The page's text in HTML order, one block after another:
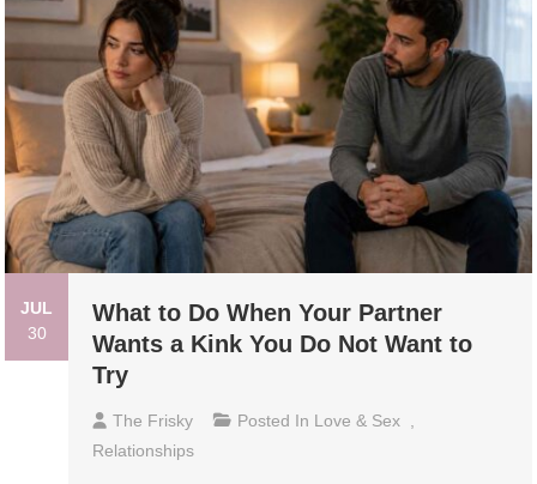
JUL
30
What to Do When Your Partner
Wants a Kink You Do Not Want to
Try
The Frisky Posted In Love & Sex
Relationships